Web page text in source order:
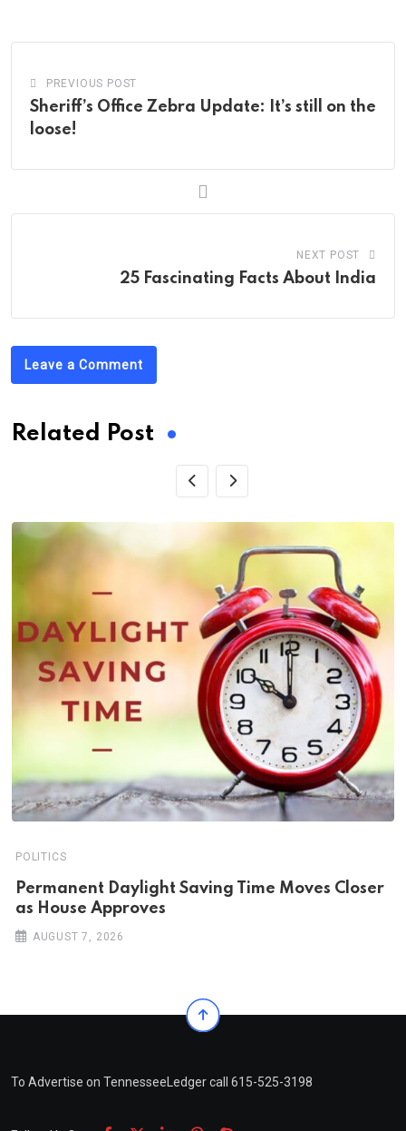
PREVIOUS POST
Sheriff’s Office Zebra Update: It’s still on the
loose!
NEXT POST
25 Fascinating Facts About India
Leave a Comment
Related Post
POLITICS
Permanent Daylight Saving Time Moves Closer
as House Approves
AUGUST 7, 2026
To Advertise on TennesseeLedger call 615-525-3198